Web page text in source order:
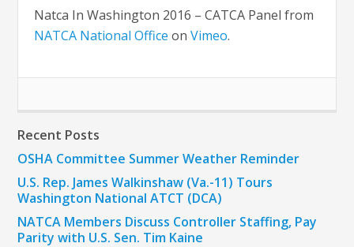
Natca In Washington 2016 – CATCA Panel from
NATCA National Office onVimeo.
Recent Posts
OSHA Committee Summer Weather Reminder
U.S. Rep. James Walkinshaw (Va.-11) Tours
Washington National ATCT (DCA)
NATCA Members Discuss Controller Staffing, Pay
Parity with U.S. Sen. Tim Kaine